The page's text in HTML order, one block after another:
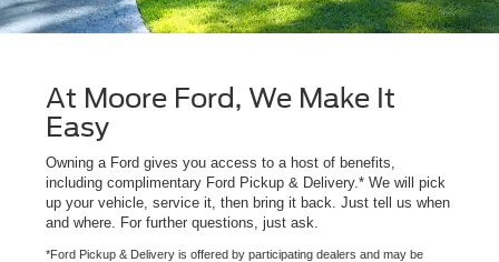
At Moore Ford, We Make It
Easy
Owning a Ford gives you access to a host of benefits,
including complimentary Ford Pickup & Delivery.* We will pick
up your vehicle, service it, then bring it back. Just tell us when
and where. For further questions, just ask.
*Ford Pickup & Delivery is offered by participating dealers and may be